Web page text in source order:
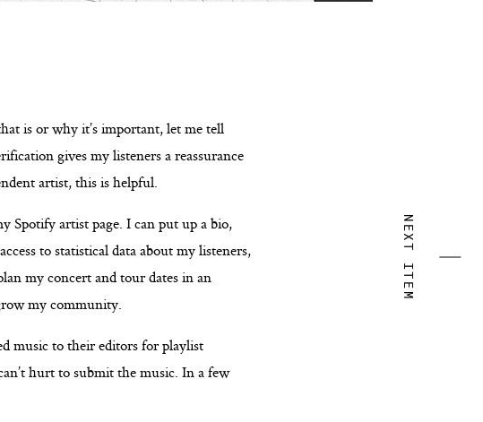
is or why it’s important, let me tell
gives my listeners a reassurance
artist, this is helpful.
Spotify artist page. I can put up a bio,
to statistical data about my listeners,
my concert and tour dates in an
my community.
music to their editors for playlist
hurt to submit the music. In a few
NEXT ITEM